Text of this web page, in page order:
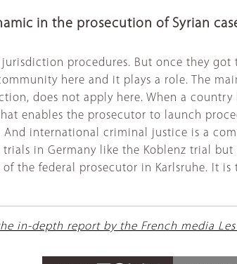
in the prosecution of Syrian
jurisdiction procedures. But once they
here and it plays a role. The
does not apply here. When a
enables the prosecutor to launch
international criminal justice is a
in Germany like the Koblenz trial
the federal prosecutor in Karlsruhe. It
in-depth report by the French media Les